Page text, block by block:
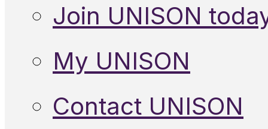
Join UNISON
My UNISON
Contact UNISON